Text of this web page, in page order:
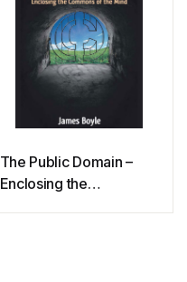
The Public Domain –
Enclosing the